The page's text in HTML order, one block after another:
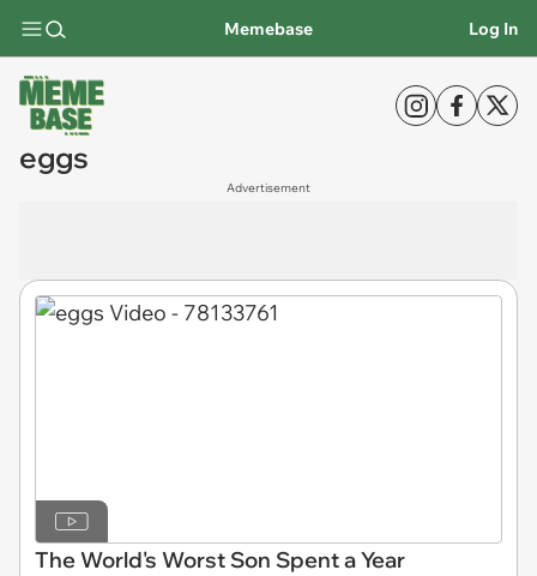
Memebase Log In
eggs
Advertisement
The World's Worst Son Spent a Year